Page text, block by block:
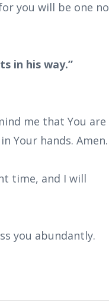
you will be one no
in his way.”
me that You are
Your hands. Amen.
time, and I will
you abundantly.